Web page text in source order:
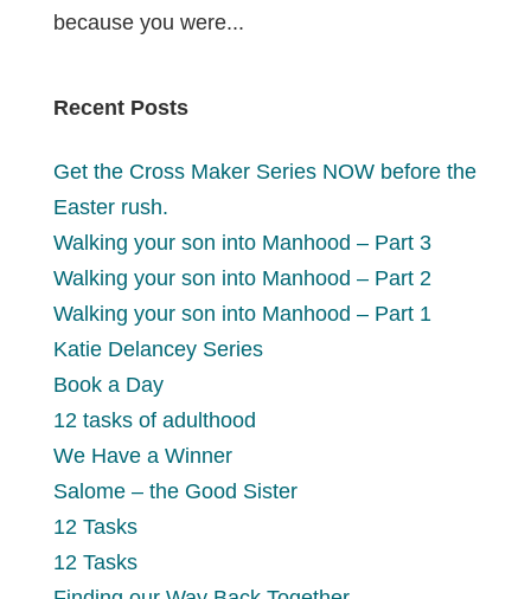
because you were...
Recent Posts
Get the Cross Maker Series NOW before the
Easter rush.
Walking your son into Manhood – Part 3
Walking your son into Manhood – Part 2
Walking your son into Manhood – Part 1
Katie Delancey Series
Book a Day
12 tasks of adulthood
We Have a Winner
Salome – the Good Sister
12 Tasks
12 Tasks